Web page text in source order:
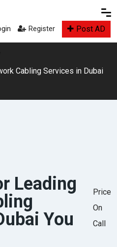
Register Post AD
Cabling Services in Dubai
Leading
You
Price
On
Call